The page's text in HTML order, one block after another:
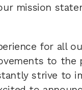
mission
for all
to the
strive to